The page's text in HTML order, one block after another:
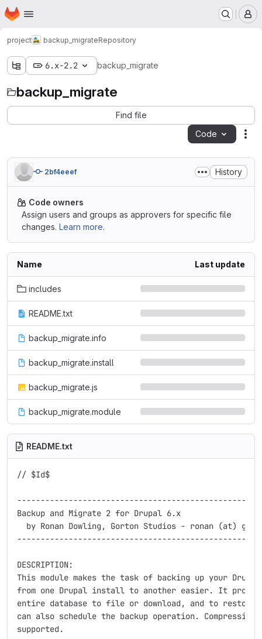
Skip to main content
Homepage
project backup_migrateRepository
6.x-2.2 backup_migrate
backup_migrate
Find file
Code
2bf4eeef History
Code owners
Assign users and groups as approvers for specific file
changes. Learn more.
Name Last update
includes
README.txt
backup_migrate.info
backup_migrate.install
backup_migrate.js
backup_migrate.module
README.txt
// $Id$
Backup and Migrate 2 for Drupal 6.x
by Ronan Dowling, Gorton Studios - ronan (at)
DESCRIPTION:
This module makes the task of backing up your
from one Drupal install to another easier. It
entire database to file or download, and to restore
can also schedule the backup operation.
supported.